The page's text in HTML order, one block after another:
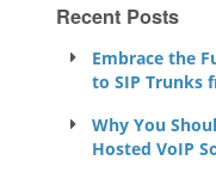
Recent Posts
Embrace the
to SIP Trunks
Why You
Hosted VoIP